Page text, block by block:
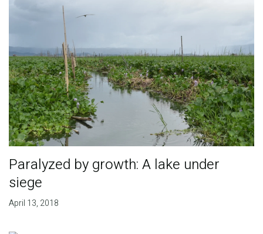
Paralyzed by growth: A lake under
siege
April 13, 2018